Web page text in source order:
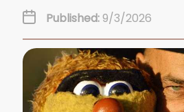
Published:9/3/2026